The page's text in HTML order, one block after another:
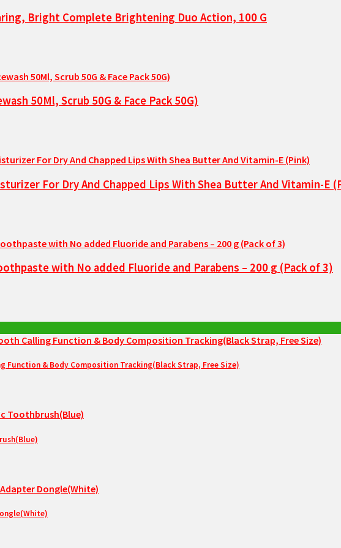
Bright Complete Brightening Duo Action, 100 G
50Ml, Scrub 50G & Face Pack 50G)
For Dry And Chapped Lips With Shea Butter And Vitamin-E
with No added Fluoride and Parabens – 200 g (Pack of 3)
Function & Body Composition Tracking(Black Strap, Free Size)